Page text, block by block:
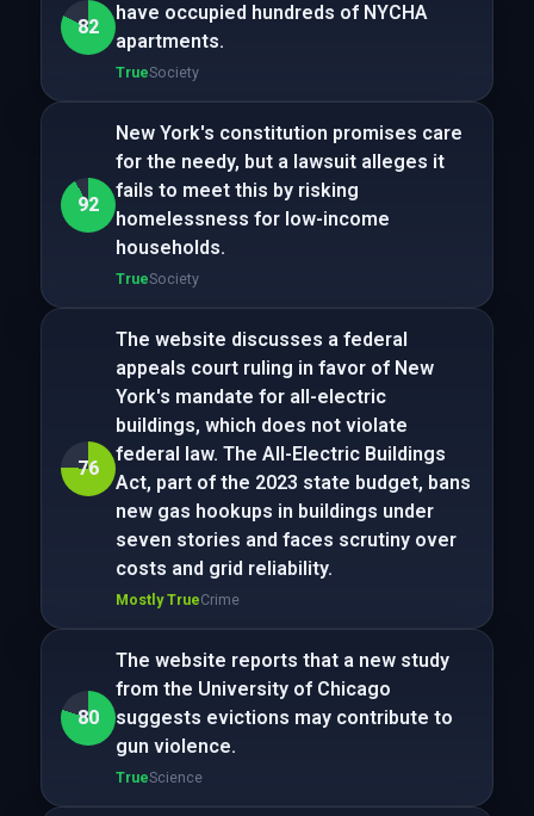
82
have occupied hundreds of NYCHA
apartments.
TrueSociety
92
New York's constitution promises care
for the needy, but a lawsuit alleges it
fails to meet this by risking
homelessness for low-income
households.
TrueSociety
76
The website discusses a federal
appeals court ruling in favor of New
York's mandate for all-electric
buildings, which does not violate
federal law. The All-Electric Buildings
Act, part of the 2023 state budget, bans
new gas hookups in buildings under
seven stories and faces scrutiny over
costs and grid reliability.
Mostly TrueCrime
80
The website reports that a new study
from the University of Chicago
suggests evictions may contribute to
gun violence.
TrueScience